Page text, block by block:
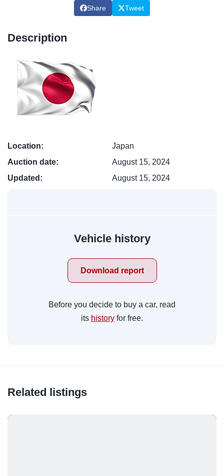
Share Tweet
Description
Location:
Japan
Auction date:
August 15, 2024
Updated:
August 15, 2024
Vehicle history
Download report
Before you decide to buy a car, read
its history for free.
Related listings